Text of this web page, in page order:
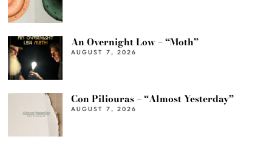
An Overnight Low – “Moth”
AUGUST 7, 2026
Con Piliouras – “Almost Yesterday”
AUGUST 7, 2026